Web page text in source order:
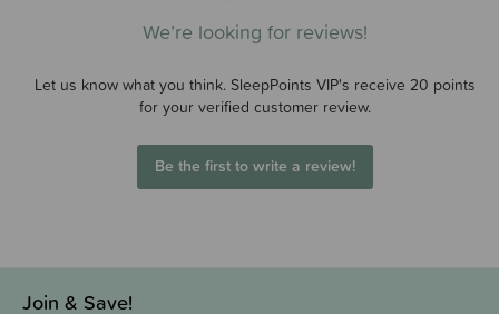
We’re looking for reviews!
Let us know what you think. SleepPoints VIP's receive 20 points
for your verified customer review.
Be the first to write a review!
Join & Save!